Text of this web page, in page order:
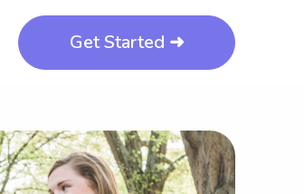
Get Started ➜